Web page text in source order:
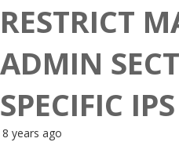
RESTRICT
ADMIN
SPECIFIC IPS
8 years ago